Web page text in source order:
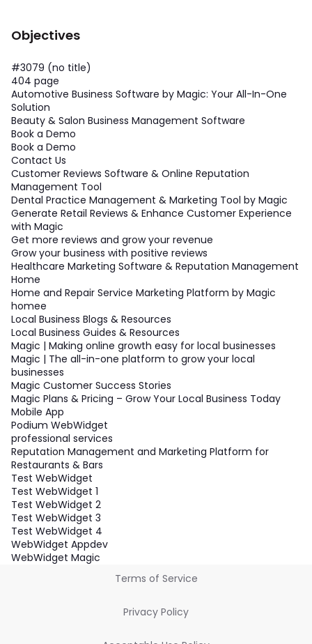
Objectives
#3079 (no title)
404 page
Automotive Business Software by Magic: Your All-In-One
Solution
Beauty & Salon Business Management Software
Book a Demo
Book a Demo
Contact Us
Customer Reviews Software & Online Reputation
Management Tool
Dental Practice Management & Marketing Tool by Magic
Generate Retail Reviews & Enhance Customer Experience
with Magic
Get more reviews and grow your revenue
Grow your business with positive reviews
Healthcare Marketing Software & Reputation Management
Home
Home and Repair Service Marketing Platform by Magic
homee
Local Business Blogs & Resources
Local Business Guides & Resources
Magic | Making online growth easy for local businesses
Magic | The all-in-one platform to grow your local
businesses
Magic Customer Success Stories
Magic Plans & Pricing – Grow Your Local Business Today
Mobile App
Podium WebWidget
professional services
Reputation Management and Marketing Platform for
Restaurants & Bars
Test WebWidget
Test WebWidget 1
Test WebWidget 2
Test WebWidget 3
Test WebWidget 4
WebWidget Appdev
WebWidget Magic
Terms of Service
Privacy Policy